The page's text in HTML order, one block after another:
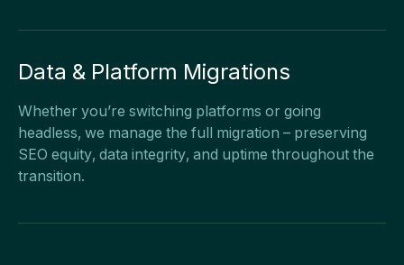
Data & Platform Migrations
Whether you’re switching platforms or going
headless, we manage the full migration – preserving
SEO equity, data integrity, and uptime throughout the
transition.